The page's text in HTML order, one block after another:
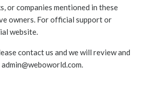
or companies mentioned in these
owners. For official support or
website.
contact us and we will review and
admin@weboworld.com.